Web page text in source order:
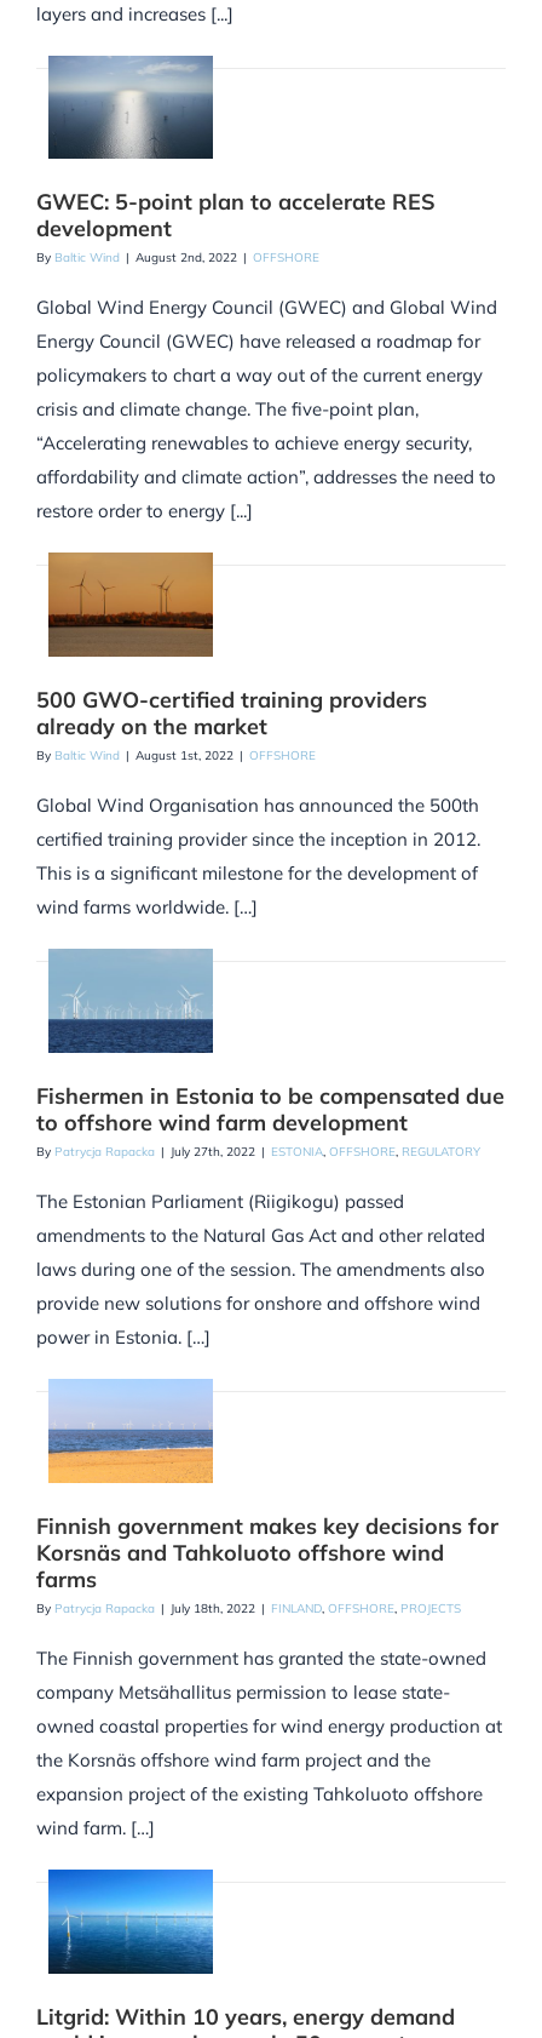
layers and increases [...]
GWEC: 5-point plan to accelerate RES
development
By Baltic Wind | August 2nd, 2022 | OFFSHORE
Global Wind Energy Council (GWEC) and Global Wind
Energy Council (GWEC) have released a roadmap for
policymakers to chart a way out of the current energy
crisis and climate change. The five-point plan,
“Accelerating renewables to achieve energy security,
affordability and climate action”, addresses the need to
restore order to energy [...]
500 GWO-certified training providers
already on the market
By Baltic Wind | August 1st, 2022 | OFFSHORE
Global Wind Organisation has announced the 500th
certified training provider since the inception in 2012.
This is a significant milestone for the development of
wind farms worldwide. […]
Fishermen in Estonia to be compensated due
to offshore wind farm development
By Patrycja Rapacka | July 27th, 2022 | ESTONIA, OFFSHORE, REGULATORY
The Estonian Parliament (Riigikogu) passed
amendments to the Natural Gas Act and other related
laws during one of the session. The amendments also
provide new solutions for onshore and offshore wind
power in Estonia. […]
Finnish government makes key decisions for
Korsnäs and Tahkoluoto offshore wind
farms
By Patrycja Rapacka | July 18th, 2022 | FINLAND, OFFSHORE, PROJECTS
The Finnish government has granted the state-owned
company Metsähallitus permission to lease state-
owned coastal properties for wind energy production at
the Korsnäs offshore wind farm project and the
expansion project of the existing Tahkoluoto offshore
wind farm. […]
Litgrid: Within 10 years, energy demand